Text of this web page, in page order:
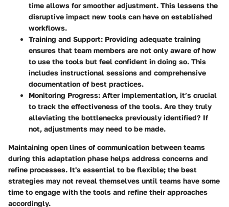
time allows for smoother adjustment. This lessens the
disruptive impact new tools can have on established
workflows.
Training and Support: Providing adequate training
ensures that team members are not only aware of how
to use the tools but feel confident in doing so. This
includes instructional sessions and comprehensive
documentation of best practices.
Monitoring Progress: After implementation, it’s crucial
to track the effectiveness of the tools. Are they truly
alleviating the bottlenecks previously identified? If
not, adjustments may need to be made.
Maintaining open lines of communication between teams
during this adaptation phase helps address concerns and
refine processes. It's essential to be flexible; the best
strategies may not reveal themselves until teams have some
time to engage with the tools and refine their approaches
accordingly.